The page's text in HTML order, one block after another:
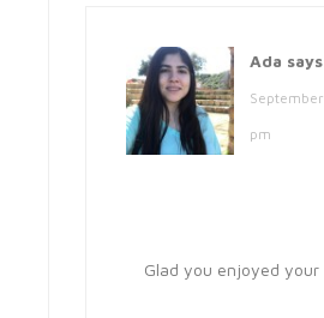
Ada says
pm
Glad you enjoyed your